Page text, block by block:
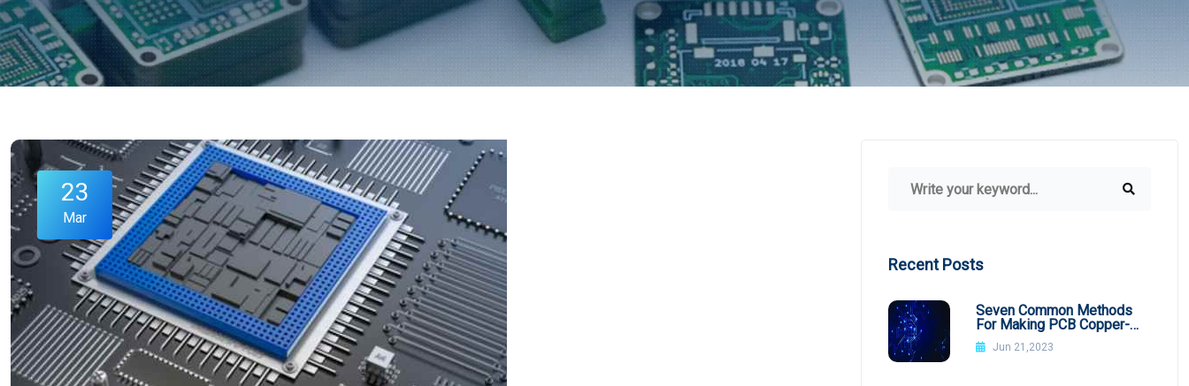
23
Mar
Recent Posts
Seven Common Methods
For Making PCB Copper-
Clad Plates
Jun 21,2023